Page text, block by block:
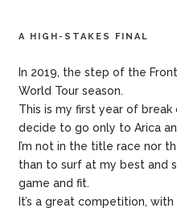
A HIGH-STAKES FINAL
In 2019, the step of the
World Tour season.
This is my first year of break
decide to go only to Arica
I’m not in the title race nor
than to surf at my best and
game and fit.
It’s a great competition,